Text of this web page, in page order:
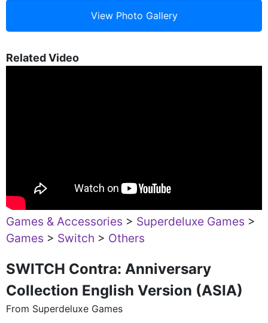
Related Video
Games & Accessories > Superdeluxe Games >
Games > Switch > Others
SWITCH Contra: Anniversary
Collection English Version (ASIA)
From Superdeluxe Games